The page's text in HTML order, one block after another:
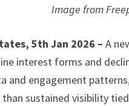
Image from
5th Jan 2026 –A
interest forms and
and engagement
sustained visibility